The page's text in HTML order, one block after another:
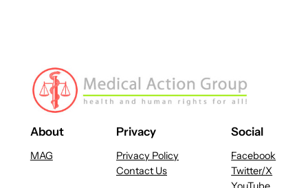
About
MAG
Privacy
Privacy Policy
Contact Us
Social
Facebook
Twitter/X